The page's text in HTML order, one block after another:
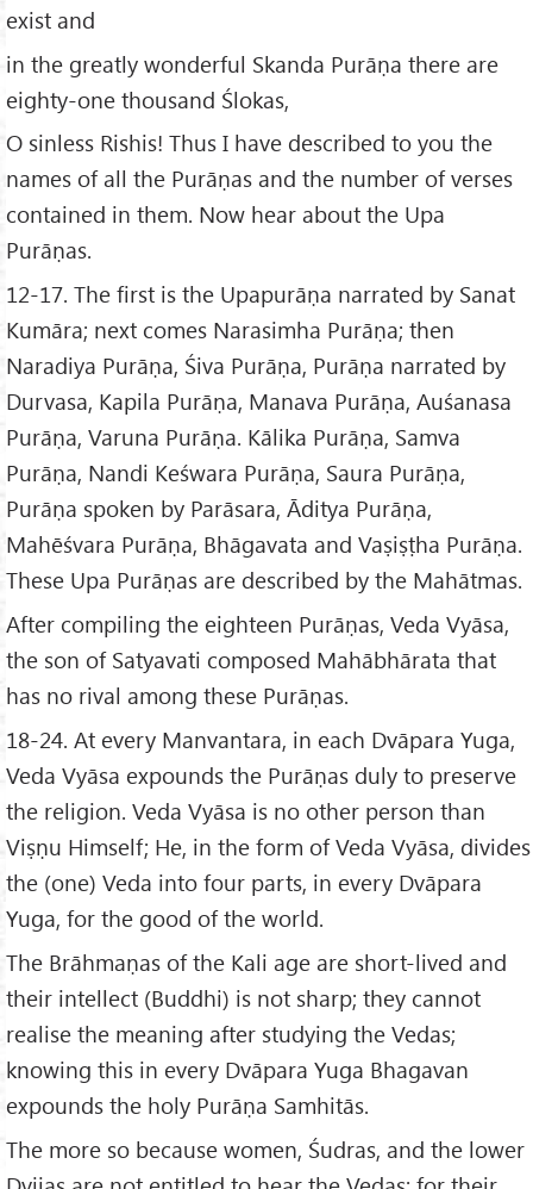
exist and
in the greatly wonderful Skanda Purāṇa there are
eighty-one thousand Ślokas,
O sinless Rishis! Thus I have described to you the
names of all the Purāṇas and the number of verses
contained in them. Now hear about the Upa
Purāṇas.
12-17. The first is the Upapurāṇa narrated by Sanat
Kumāra; next comes Narasimha Purāṇa; then
Naradiya Purāṇa, Śiva Purāṇa, Purāṇa narrated by
Durvasa, Kapila Purāṇa, Manava Purāṇa, Auśanasa
Purāṇa, Varuna Purāṇa. Kālika Purāṇa, Samva
Purāṇa, Nandi Keśwara Purāṇa, Saura Purāṇa,
Purāṇa spoken by Parāsara, Āditya Purāṇa,
Mahēśvara Purāṇa, Bhāgavata and Vaṣiṣṭha Purāṇa.
These Upa Purāṇas are described by the Mahātmas.
After compiling the eighteen Purāṇas, Veda Vyāsa,
the son of Satyavati composed Mahābhārata that
has no rival among these Purāṇas.
18-24. At every Manvantara, in each Dvāpara Yuga,
Veda Vyāsa expounds the Purāṇas duly to preserve
the religion. Veda Vyāsa is no other person than
Viṣṇu Himself; He, in the form of Veda Vyāsa, divides
the (one) Veda into four parts, in every Dvāpara
Yuga, for the good of the world.
The Brāhmaṇas of the Kali age are short-lived and
their intellect (Buddhi) is not sharp; they cannot
realise the meaning after studying the Vedas;
knowing this in every Dvāpara Yuga Bhagavan
expounds the holy Purāṇa Samhitās.
The more so because women, Śudras, and the lower